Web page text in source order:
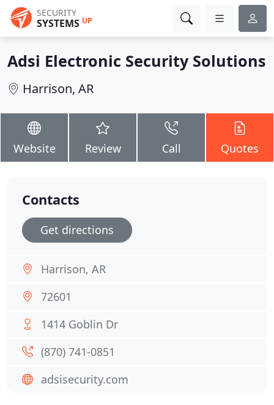
SECURITY
SYSTEMS UP
Adsi Electronic Security Solutions
Harrison, AR
Website Review Call Quotes
Contacts
Get directions
Harrison, AR
72601
1414 Goblin Dr
(870) 741-0851
adsisecurity.com